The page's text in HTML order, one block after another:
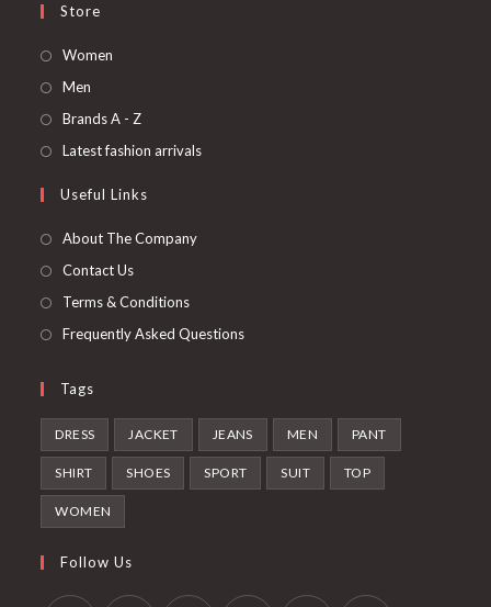
Store
Women
Men
in
tab
Brands A - ZOpens
in
new
Latest fashion arrivalsOpens
Useful Links
About The Company
Contact Us
Terms & Conditions
Frequently Asked Questions
Tags
DRESS JACKET JEANS MEN PANT
SHIRT SHOES SPORT SUIT TOP
WOMEN
Follow Us